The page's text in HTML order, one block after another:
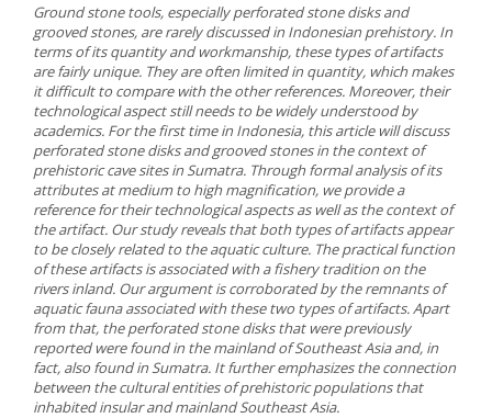
Ground stone tools, especially perforated stone disks and
grooved stones, are rarely discussed in Indonesian prehistory. In
terms of its quantity and workmanship, these types of artifacts
are fairly unique. They are often limited in quantity, which makes
it difficult to compare with the other references. Moreover, their
technological aspect still needs to be widely understood by
academics. For the first time in Indonesia, this article will discuss
perforated stone disks and grooved stones in the context of
prehistoric cave sites in Sumatra. Through formal analysis of its
attributes at medium to high magnification, we provide a
reference for their technological aspects as well as the context of
the artifact. Our study reveals that both types of artifacts appear
to be closely related to the aquatic culture. The practical function
of these artifacts is associated with a fishery tradition on the
rivers inland. Our argument is corroborated by the remnants of
aquatic fauna associated with these two types of artifacts. Apart
from that, the perforated stone disks that were previously
reported were found in the mainland of Southeast Asia and, in
fact, also found in Sumatra. It further emphasizes the connection
between the cultural entities of prehistoric populations that
inhabited insular and mainland Southeast Asia.